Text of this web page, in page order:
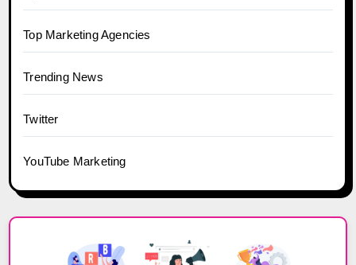
Top Marketing Agencies
Trending News
Twitter
YouTube Marketing